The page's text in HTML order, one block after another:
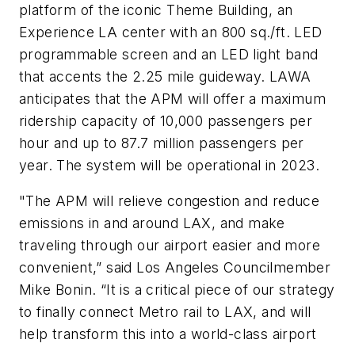
platform of the iconic Theme Building, an
Experience LA center with an 800 sq./ft. LED
programmable screen and an LED light band
that accents the 2.25 mile guideway. LAWA
anticipates that the APM will offer a maximum
ridership capacity of 10,000 passengers per
hour and up to 87.7 million passengers per
year. The system will be operational in 2023.
"The APM will relieve congestion and reduce
emissions in and around LAX, and make
traveling through our airport easier and more
convenient,” said Los Angeles Councilmember
Mike Bonin. “It is a critical piece of our strategy
to finally connect Metro rail to LAX, and will
help transform this into a world-class airport